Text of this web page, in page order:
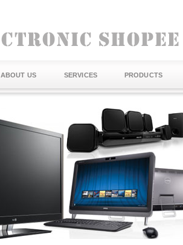
ABOUT US SERVICES PRODUCTS